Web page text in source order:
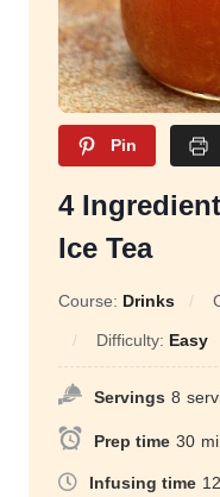
Pin
4
Ice Tea
Course: Drinks
Difficulty: Easy
Servings 8
Prep time 30
Infusing time